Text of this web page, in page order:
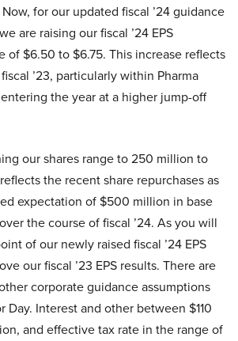
for our updated fiscal ’24 guidance
are raising our fiscal ’24 EPS
of $6.50 to $6.75. This increase reflects
’23, particularly within Pharma
the year at a higher jump-off
our shares range to 250 million to
the recent share repurchases as
expectation of $500 million in base
the course of fiscal ’24. As you will
of our newly raised fiscal ’24 EPS
our fiscal ’23 EPS results. There are
corporate guidance assumptions
Day. Interest and other between $110
and effective tax rate in the range of